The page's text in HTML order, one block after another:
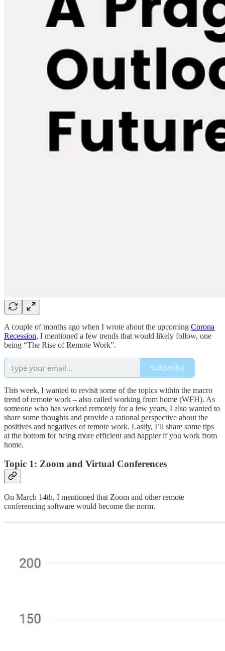
A couple of months ago when I wrote about the upcoming Corona
Recession, I mentioned a few trends that would likely follow, one
being “The Rise of Remote Work”.
Subscribe
This week, I wanted to revisit some of the topics within the macro
trend of remote work – also called working from home (WFH). As
someone who has worked remotely for a few years, I also wanted to
share some thoughts and provide a rational perspective about the
positives and negatives of remote work. Lastly, I’ll share some tips
at the bottom for being more efficient and happier if you work from
home.
Topic 1: Zoom and Virtual Conferences
On March 14th, I mentioned that Zoom and other remote
conferencing software would become the norm.